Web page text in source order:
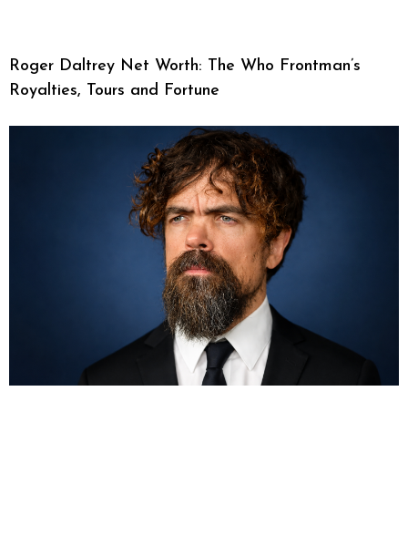
Roger Daltrey Net Worth: The Who Frontman’s
Royalties, Tours and Fortune